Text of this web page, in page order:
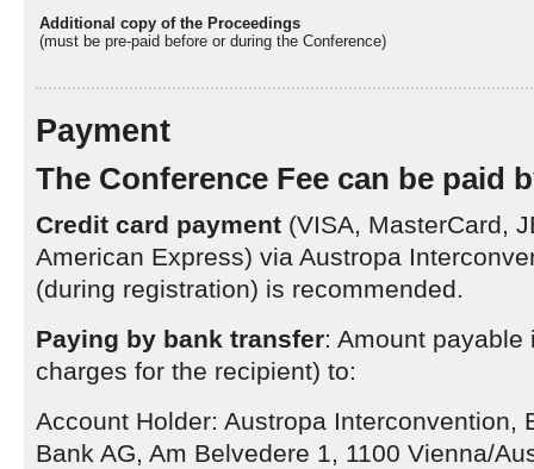
Additional copy of the Proceedings
(must be pre-paid before or during the Conference)
Payment
The Conference Fee can be paid
Credit card payment (VISA, MasterCard,
American Express) via Austropa
(during registration) is recommended.
Paying by bank transfer: Amount payable
charges for the recipient) to:
Account Holder: Austropa Interconvention,
Bank AG, Am Belvedere 1, 1100 Vienna/